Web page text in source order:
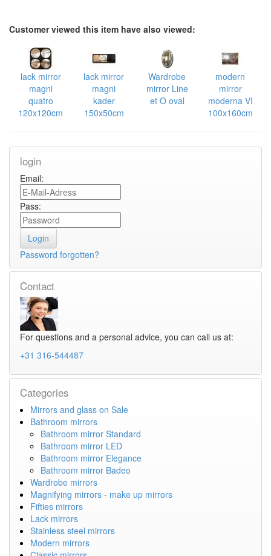
Customer viewed this item have also viewed:
lack mirror
magni
quatro
120x120cm
lack mirror
magni
kader
150x50cm
Wardrobe
mirror Line
et O oval
modern
mirror
moderna VI
100x160cm
login
Email:
Pass:
Password forgotten?
Contact
For questions and a personal advice, you can call us at:
+31 316-544487
Categories
Mirrors and glass on Sale
Bathroom mirrors
Bathroom mirror Standard
Bathroom mirror LED
Bathroom mirror Elegance
Bathroom mirror Badeo
Wardrobe mirrors
Magnifying mirrors - make up mirrors
Fifties mirrors
Lack mirrors
Stainless steel mirrors
Modern mirrors